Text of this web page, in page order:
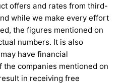
offers and rates from third-
while we make every effort
the figures mentioned on
numbers. It is also
have financial
companies mentioned on
in receiving free